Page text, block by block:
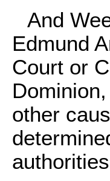
And
Edmund
Court or
other